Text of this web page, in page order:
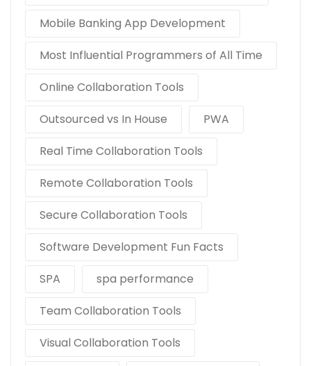
Mobile Banking App Development
Most Influential Programmers of All Time
Online Collaboration Tools
Outsourced vs In House
PWA
Real Time Collaboration Tools
Remote Collaboration Tools
Secure Collaboration Tools
Software Development Fun Facts
SPA
spa performance
Team Collaboration Tools
Visual Collaboration Tools